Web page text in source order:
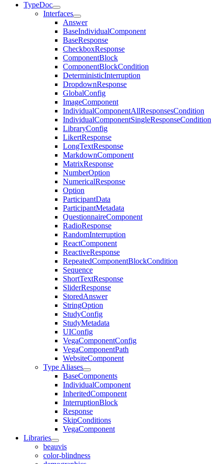
TypeDoc
Interfaces
Answer
BaseIndividualComponent
BaseResponse
CheckboxResponse
ComponentBlock
ComponentBlockCondition
DeterministicInterruption
DropdownResponse
GlobalConfig
ImageComponent
IndividualComponentAllResponsesCondition
IndividualComponentSingleResponseCondition
LibraryConfig
LikertResponse
LongTextResponse
MarkdownComponent
MatrixResponse
NumberOption
NumericalResponse
Option
ParticipantData
ParticipantMetadata
QuestionnaireComponent
RadioResponse
RandomInterruption
ReactComponent
ReactiveResponse
RepeatedComponentBlockCondition
Sequence
ShortTextResponse
SliderResponse
StoredAnswer
StringOption
StudyConfig
StudyMetadata
UIConfig
VegaComponentConfig
VegaComponentPath
WebsiteComponent
Type Aliases
BaseComponents
IndividualComponent
InheritedComponent
InterruptionBlock
Response
SkipConditions
VegaComponent
Libraries
beauvis
color-blindness